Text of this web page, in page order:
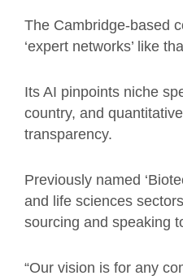
The Cambridge-based
‘expert networks’ like
Its AI pinpoints niche
country, and
transparency.
Previously named
and life sciences
sourcing and speaking
“Our vision is for any